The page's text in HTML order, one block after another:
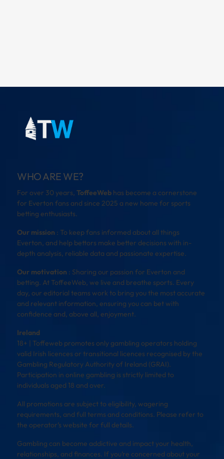
WHO ARE WE?
For over 30 years, ToffeeWeb has become a cornerstone
for Everton fans and since 2025 a new home for sports
betting enthusiasts.
Our mission : To keep fans informed about all things
Everton, and help bettors make better decisions with in-
depth analysis, reliable data and passionate expertise.
Our motivation : Sharing our passion for Everton and
betting. At ToffeeWeb, we live and breathe sports. Every
day, our editorial teams work to bring you the most accurate
and relevant information, ensuring you can bet with
confidence and, above all, enjoyment.
Ireland
18+ | Toffeweb promotes only gambling operators holding
valid Irish licences or transitional licences recognised by the
Gambling Regulatory Authority of Ireland (GRAI).
Participation in online gambling is strictly limited to
individuals aged 18 and over.
All promotions are subject to eligibility, wagering
requirements, and full terms and conditions. Please refer to
the operator’s website for full details.
Gambling can become addictive and impact your health,
relationships, and finances. If you’re concerned about your